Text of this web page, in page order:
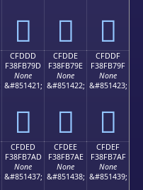
󏷍 󏷎 󏷏
CFDDD
F38FB79D
None
&#851421;
󏷝
CFDDE
F38FB79E
None
&#851422;
󏷞
CFDDF
F38FB79F
None
&#851423;
󏷟
CFDED
F38FB7AD
None
&#851437;
CFDEE
F38FB7AE
None
&#851438;
CFDEF
F38FB7AF
None
&#851439;